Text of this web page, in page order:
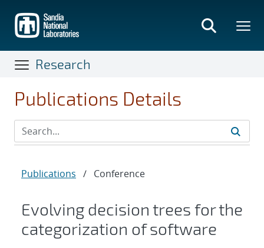
main
content
Research
Publications Details
Publications / Conference
Evolving decision trees for the
categorization of software